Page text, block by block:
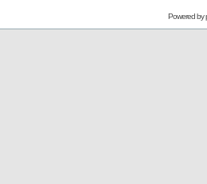
Powered by